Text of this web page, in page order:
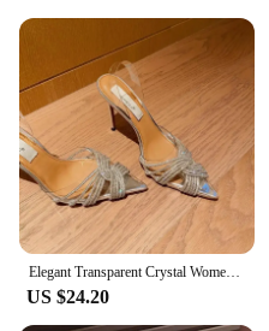
Shape or Size or Weight
Multiple Sizes and Colors
Performance and
Durable
Features:
|Vendors|
**Elegant Comfort for
Step into the world of
Sandals women herm, a
Elegant Transparent Crystal Women's Sandals High Heel Fine Track Pointed Toe Water Drill Autumn New Style 2024 Shoes Bridal
US $24.20